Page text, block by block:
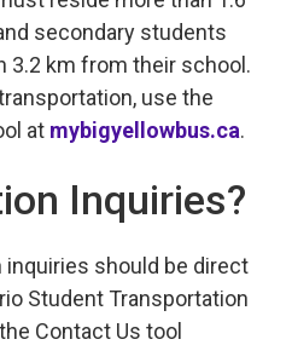
secondary students
3.2 km from their school.
use the
at mybigyellowbus.ca.
Inquiries?
inquiries should be direct
Student Transportation
Contact Us tool